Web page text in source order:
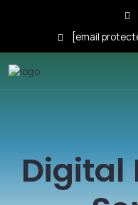
[email
Digital